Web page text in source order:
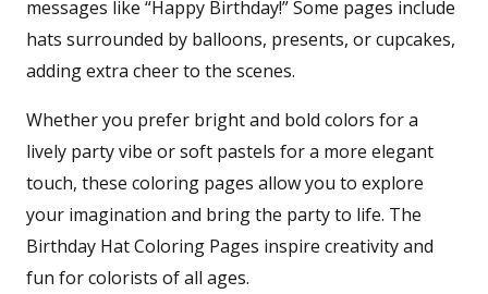
messages like “Happy Birthday!” Some pages include
hats surrounded by balloons, presents, or cupcakes,
adding extra cheer to the scenes.
Whether you prefer bright and bold colors for a
lively party vibe or soft pastels for a more elegant
touch, these coloring pages allow you to explore
your imagination and bring the party to life. The
Birthday Hat Coloring Pages inspire creativity and
fun for colorists of all ages.